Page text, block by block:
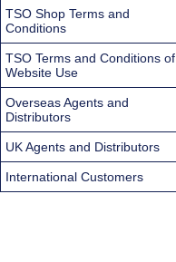
TSO Shop Terms and
Conditions
TSO Terms and Conditions of
Website Use
Overseas Agents and
Distributors
UK Agents and Distributors
International Customers